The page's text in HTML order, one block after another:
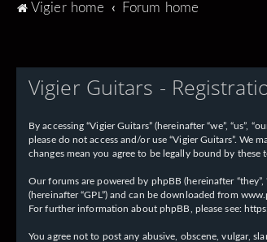
Vigier home Forum home
Vigier Guitars -
By accessing “Vigier Guitars” (hereinafter “we”,
please do not access and/or use “Vigier Guitars”.
changes mean you agree to be legally bound by these
Our forums are powered by phpBB (hereinafter “they”,
(hereinafter “GPL”) and can be downloaded from
For further information about phpBB, please see:
You agree not to post any abusive, obscene, vulgar,